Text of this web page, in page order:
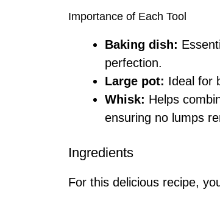
Importance of Each Tool
Baking dish:
perfection.
Large pot: Ideal for
Whisk: Helps
ensuring no lumps
Ingredients
For this delicious recipe,